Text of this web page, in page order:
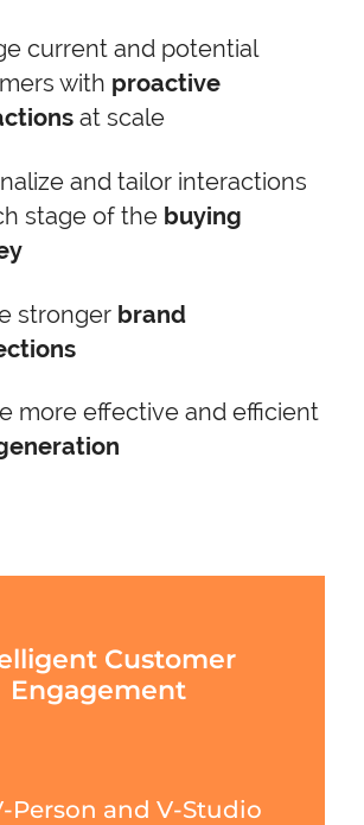
current and potential
with proactive
at scale
and tailor interactions
stage of the buying
stronger brand
more effective and efficient
Customer
Engagement
Person and V-Studio